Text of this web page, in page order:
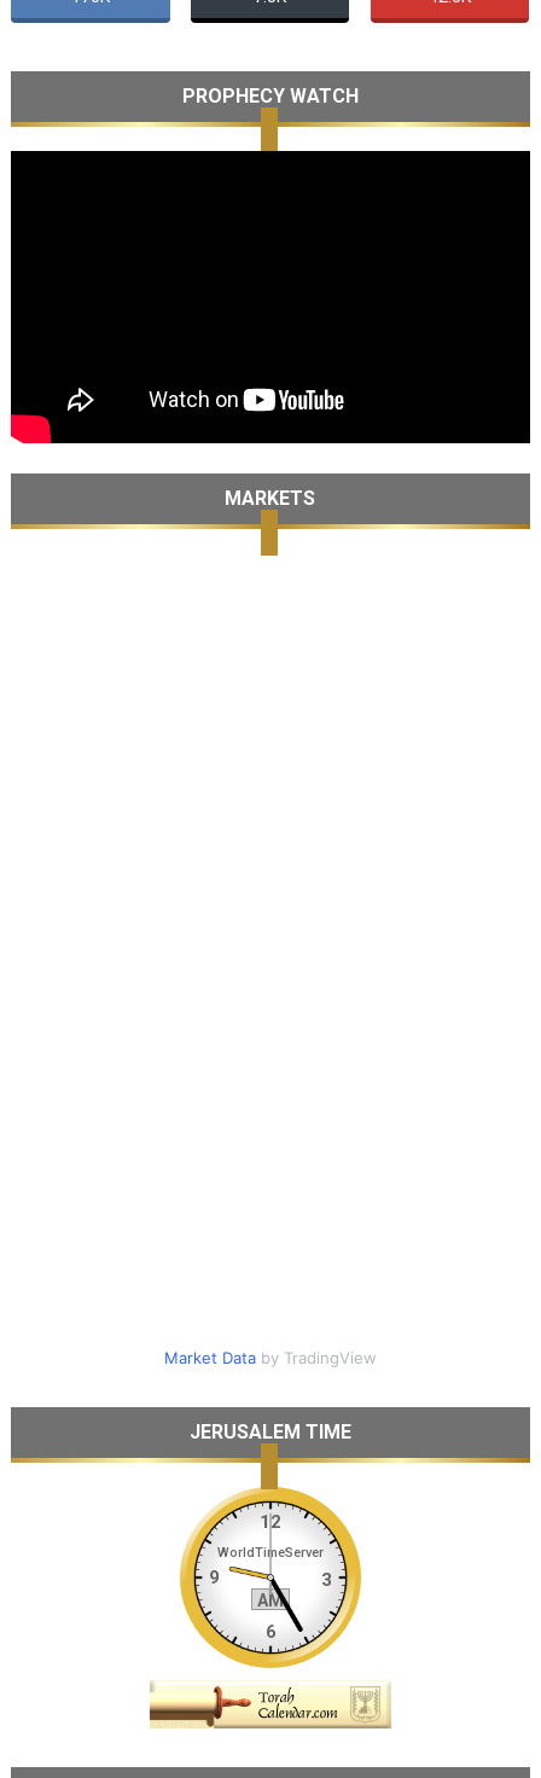
PROPHECY WATCH
MARKETS
Market Databy TradingView
JERUSALEM TIME